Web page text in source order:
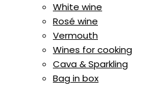
White wine
Rosé wine
Vermouth
Wines for cooking
Cava & Sparkling
Bag in box